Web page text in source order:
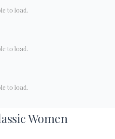
to load.
to load.
to load.
Women